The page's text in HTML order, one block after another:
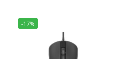
-17%